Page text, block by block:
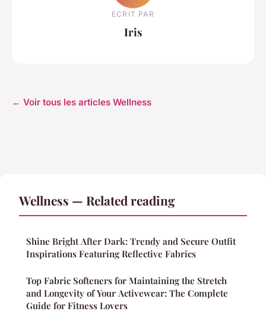
ECRIT PAR
Iris
← Voir tous les articles Wellness
Wellness — Related reading
Shine Bright After Dark: Trendy and Secure Outfit
Inspirations Featuring Reflective Fabrics
Top Fabric Softeners for Maintaining the Stretch
and Longevity of Your Activewear: The Complete
Guide for Fitness Lovers